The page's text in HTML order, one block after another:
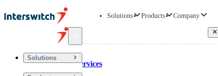
Solutions Products Company
Solutions
Financial Services